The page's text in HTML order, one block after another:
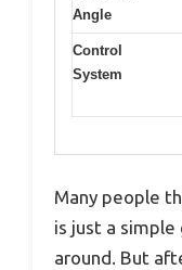
Angle
Control
System
Many people
is just a
around. But